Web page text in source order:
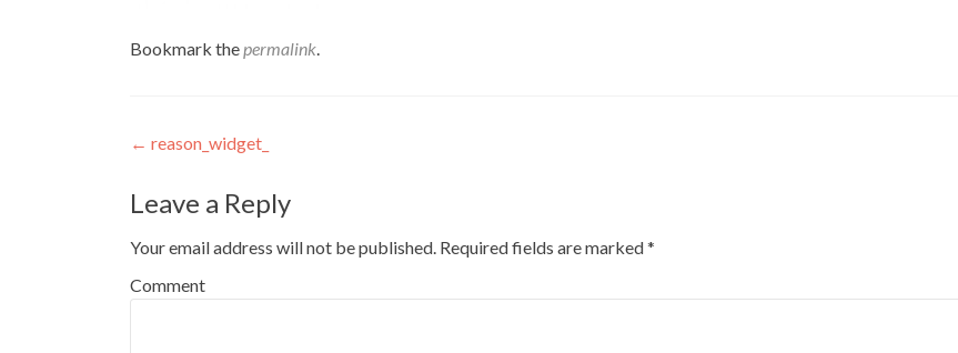
Bookmark thepermalink.
Post
navigation
← reason_widget_
Leave a Reply
Your email address will not be published. Required fields are marked*
Comment